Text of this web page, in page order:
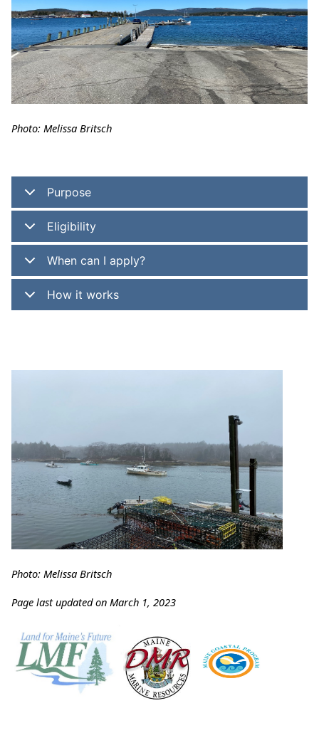
Photo: Melissa Britsch
Purpose
Eligibility
When can I apply?
How it works
Photo: Melissa Britsch
Page last updated on March 1, 2023